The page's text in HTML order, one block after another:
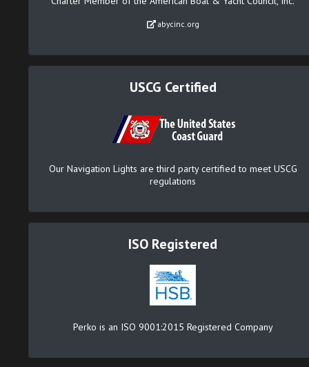
abycinc.org
USCG Certified
Our Navigation Lights are third party certified to meet USCG
regulations
ISO Registered
Perko is an ISO 9001:2015 Registered Company